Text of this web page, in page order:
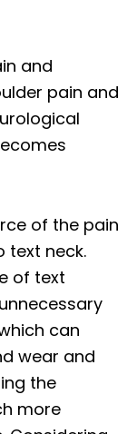
and
pain and
of the pain
text neck.
of text
can
wear and
the
more